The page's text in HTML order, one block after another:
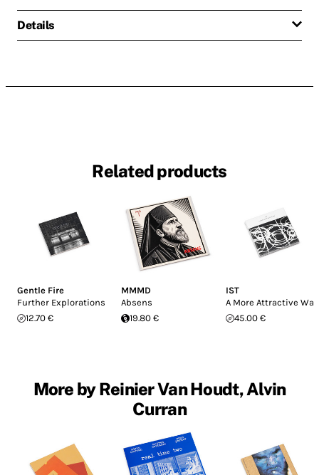
Details
Related products
Gentle Fire
Further Explorations
12.70 €
MMMD
Absens
19.80 €
IST
A More Attractive Way
45.00 €
More by Reinier Van Houdt, Alvin
Curran